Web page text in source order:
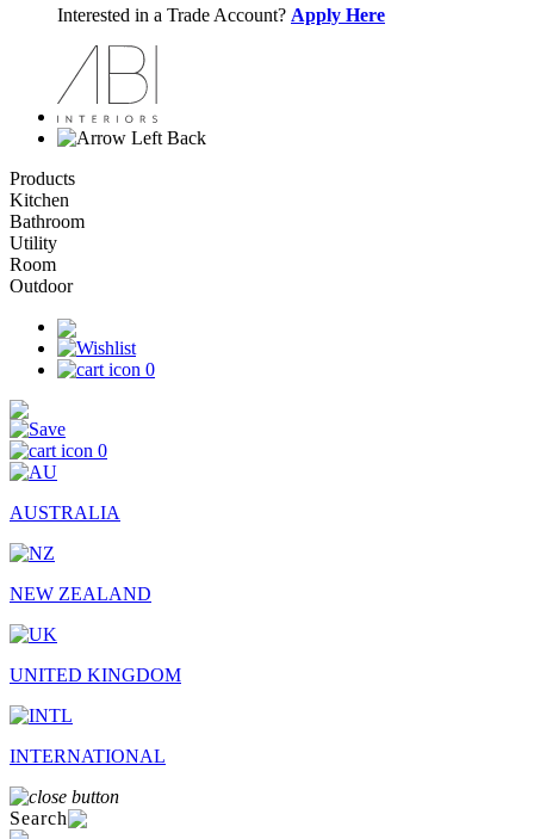
Interested in a Trade Account? Apply Here
Back
Products
Kitchen
Bathroom
Utility
Room
Outdoor
0
0
AUSTRALIA
NEW ZEALAND
UNITED KINGDOM
INTERNATIONAL
Search